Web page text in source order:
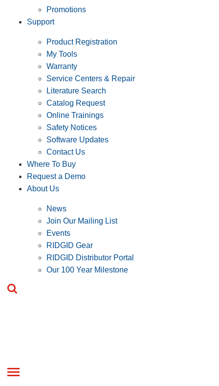
Promotions
Support
Product Registration
My Tools
Warranty
Service Centers & Repair
Literature Search
Catalog Request
Online Trainings
Safety Notices
Software Updates
Contact Us
Where To Buy
Request a Demo
About Us
News
Join Our Mailing List
Events
RIDGID Gear
RIDGID Distributor Portal
Our 100 Year Milestone
Toggle